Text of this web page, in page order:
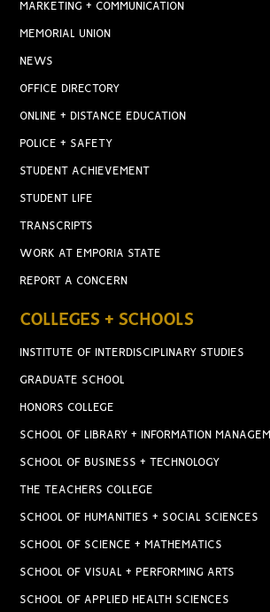
MARKETING + COMMUNICATION
MEMORIAL UNION
NEWS
OFFICE DIRECTORY
ONLINE + DISTANCE EDUCATION
POLICE + SAFETY
STUDENT ACHIEVEMENT
STUDENT LIFE
TRANSCRIPTS
WORK AT EMPORIA STATE
REPORT A CONCERN
COLLEGES + SCHOOLS
INSTITUTE OF INTERDISCIPLINARY STUDIES
GRADUATE SCHOOL
HONORS COLLEGE
SCHOOL OF LIBRARY + INFORMATION
SCHOOL OF BUSINESS + TECHNOLOGY
THE TEACHERS COLLEGE
SCHOOL OF HUMANITIES + SOCIAL SCIENCES
SCHOOL OF SCIENCE + MATHEMATICS
SCHOOL OF VISUAL + PERFORMING ARTS
SCHOOL OF APPLIED HEALTH SCIENCES